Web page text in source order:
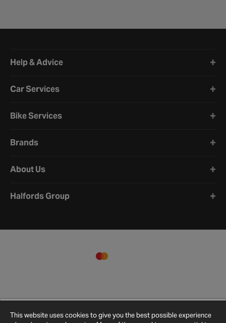
Help & Advice
Car Services
Bike Services
Brands
About Us
Halfords Group
This website uses cookies to give you the best possible experience